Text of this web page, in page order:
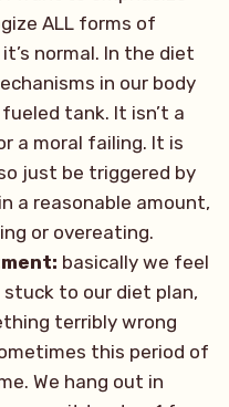
ALL forms of
normal. In the diet
in our body
tank. It isn’t a
a moral failing. It is
just be triggered by
a reasonable amount,
or overeating.
basically we feel
stuck to our diet plan,
terribly wrong
this period of
We hang out in